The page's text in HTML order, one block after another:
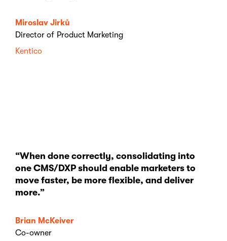
Miroslav Jirků
Director of Product Marketing
Kentico
Brian McKeiver
Co-owner
“When done correctly, consolidating into
one CMS/DXP should enable marketers to
move faster, be more flexible, and deliver
more.”